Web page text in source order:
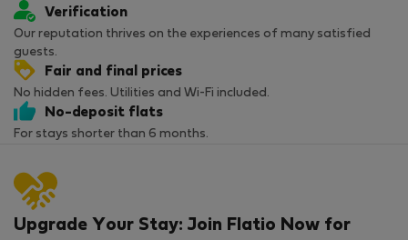
Verification
Our reputation thrives on the experiences of many satisfied
guests.
Fair and final prices
No hidden fees. Utilities and Wi-Fi included.
No-deposit flats
For stays shorter than 6 months.
Upgrade Your Stay: Join Flatio Now for